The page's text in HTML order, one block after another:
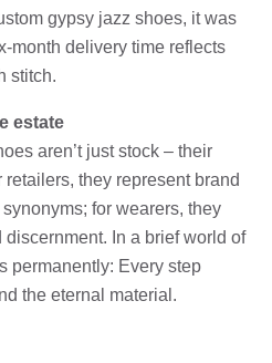
gypsy jazz shoes, it was
month delivery time reflects
stitch.
estate
aren’t just stock – their
they represent brand
for wearers, they
In a brief world of
permanently: Every step
the eternal material.